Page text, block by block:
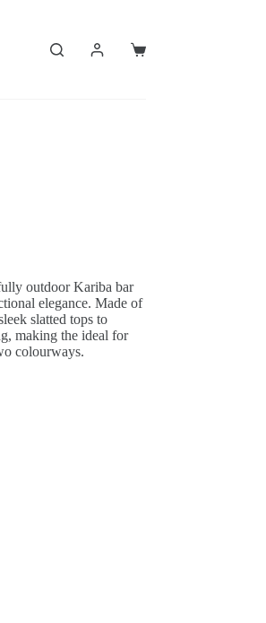
Shopping
outdoor Kariba bar
elegance. Made of
slatted tops to
making the ideal for
colourways.